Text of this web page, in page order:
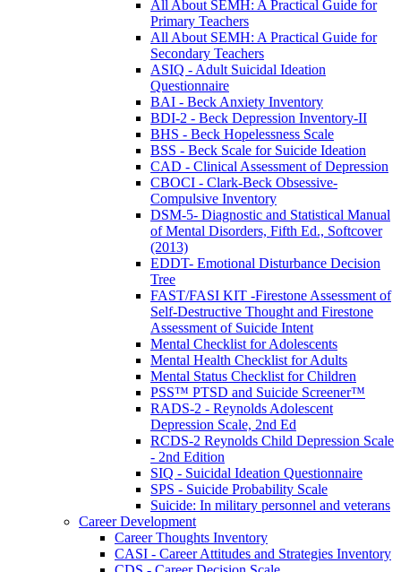
All About SEMH: A Practical Guide for
Primary Teachers
All About SEMH: A Practical Guide for
Secondary Teachers
ASIQ - Adult Suicidal Ideation
Questionnaire
BAI - Beck Anxiety Inventory
BDI-2 - Beck Depression Inventory-II
BHS - Beck Hopelessness Scale
BSS - Beck Scale for Suicide Ideation
CAD - Clinical Assessment of Depression
CBOCI - Clark-Beck Obsessive-
Compulsive Inventory
DSM-5- Diagnostic and Statistical Manual
of Mental Disorders, Fifth Ed., Softcover
(2013)
EDDT- Emotional Disturbance Decision
Tree
FAST/FASI KIT -Firestone Assessment of
Self-Destructive Thought and Firestone
Assessment of Suicide Intent
Mental Checklist for Adolescents
Mental Health Checklist for Adults
Mental Status Checklist for Children
PSS™ PTSD and Suicide Screener™
RADS-2 - Reynolds Adolescent
Depression Scale, 2nd Ed
RCDS-2 Reynolds Child Depression Scale
- 2nd Edition
SIQ - Suicidal Ideation Questionnaire
SPS - Suicide Probability Scale
Suicide: In military personnel and veterans
Career Development
Career Thoughts Inventory
CASI - Career Attitudes and Strategies Inventory